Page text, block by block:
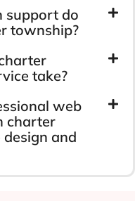
support do
township?
take?
web
charter
and